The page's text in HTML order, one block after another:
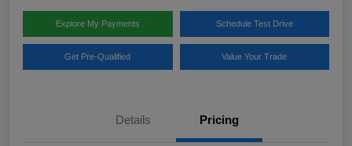
Explore My Payments Schedule Test Drive
Get Pre-Qualified Value Your Trade
Details Pricing